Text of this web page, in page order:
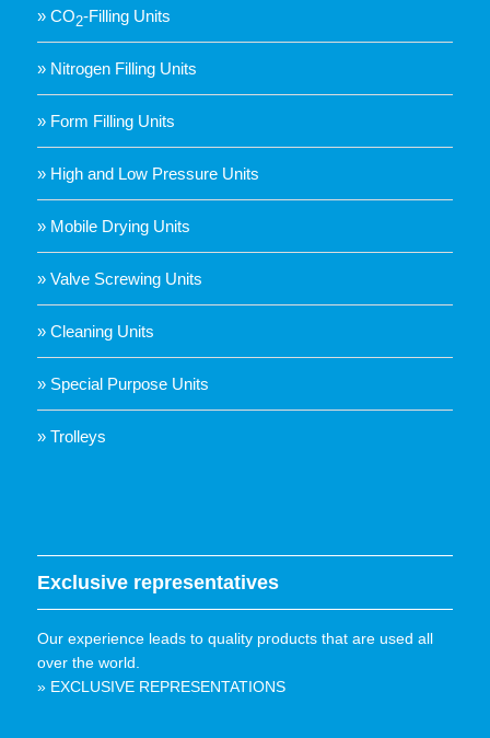
» CO2-Filling Units
» Nitrogen Filling Units
» Form Filling Units
» High and Low Pressure Units
» Mobile Drying Units
» Valve Screwing Units
» Cleaning Units
» Special Purpose Units
» Trolleys
Exclusive representatives
Our experience leads to quality products that are used all
over the world.
» EXCLUSIVE REPRESENTATIONS